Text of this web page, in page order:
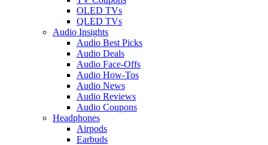
OLED TVs
QLED TVs
Audio Insights
Audio Best Picks
Audio Deals
Audio Face-Offs
Audio How-Tos
Audio News
Audio Reviews
Audio Coupons
Headphones
Airpods
Earbuds